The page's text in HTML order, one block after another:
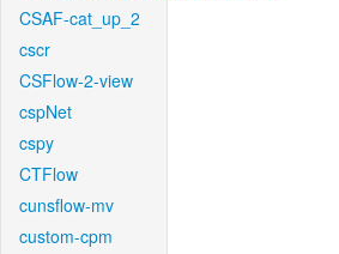
CSAF-cat_up_2
cscr
CSFlow-2-view
cspNet
cspy
CTFlow
cunsflow-mv
custom-cpm